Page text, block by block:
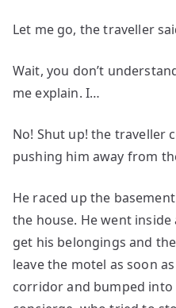
Let me go, the traveller
Wait, you don’t
me explain. I…
No! Shut up! the traveller
pushing him away from
He raced up the
the house. He went
get his belongings and
leave the motel as soon
corridor and bumped